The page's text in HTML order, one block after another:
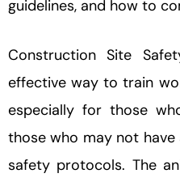
guidelines, and how to
Construction Site
effective way to train
especially for those
those who may not
safety protocols. The